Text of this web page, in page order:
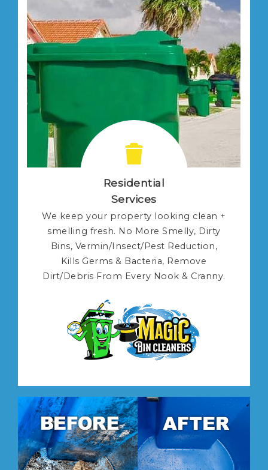
Residential
Services
We keep your property looking clean +
smelling fresh. No More Smelly, Dirty
Bins, Vermin/Insect/Pest Reduction,
Kills Germs & Bacteria, Remove
Dirt/Debris From Every Nook & Cranny.